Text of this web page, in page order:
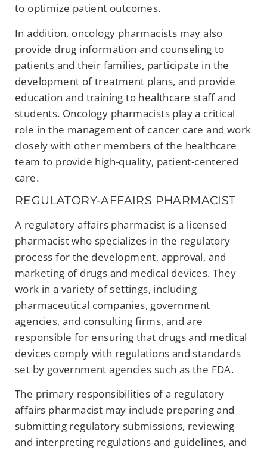
to optimize patient outcomes.
In addition, oncology pharmacists may also
provide drug information and counseling to
patients and their families, participate in the
development of treatment plans, and provide
education and training to healthcare staff and
students. Oncology pharmacists play a critical
role in the management of cancer care and work
closely with other members of the healthcare
team to provide high-quality, patient-centered
care.
REGULATORY-AFFAIRS PHARMACIST
A regulatory affairs pharmacist is a licensed
pharmacist who specializes in the regulatory
process for the development, approval, and
marketing of drugs and medical devices. They
work in a variety of settings, including
pharmaceutical companies, government
agencies, and consulting firms, and are
responsible for ensuring that drugs and medical
devices comply with regulations and standards
set by government agencies such as the FDA.
The primary responsibilities of a regulatory
affairs pharmacist may include preparing and
submitting regulatory submissions, reviewing
and interpreting regulations and guidelines, and